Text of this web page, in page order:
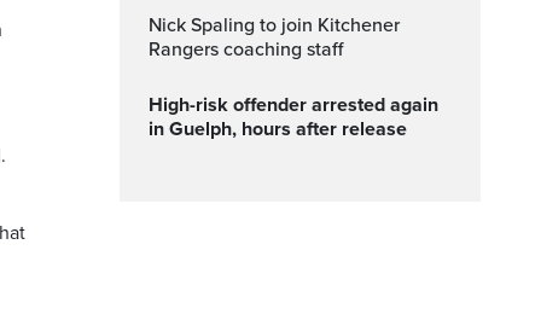
Nick Spaling to join Kitchener
Rangers coaching staff
High-risk offender arrested again
in Guelph, hours after release